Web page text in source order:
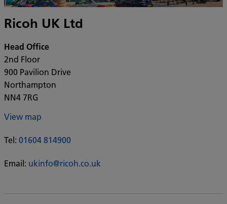
Ricoh UK Ltd
Head Office
2nd Floor
900 Pavilion Drive
Northampton
NN4 7RG
View map
Tel: 01604 814900
Email: ukinfo@ricoh.co.uk